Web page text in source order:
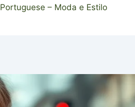
Portuguese – Moda e Estilo